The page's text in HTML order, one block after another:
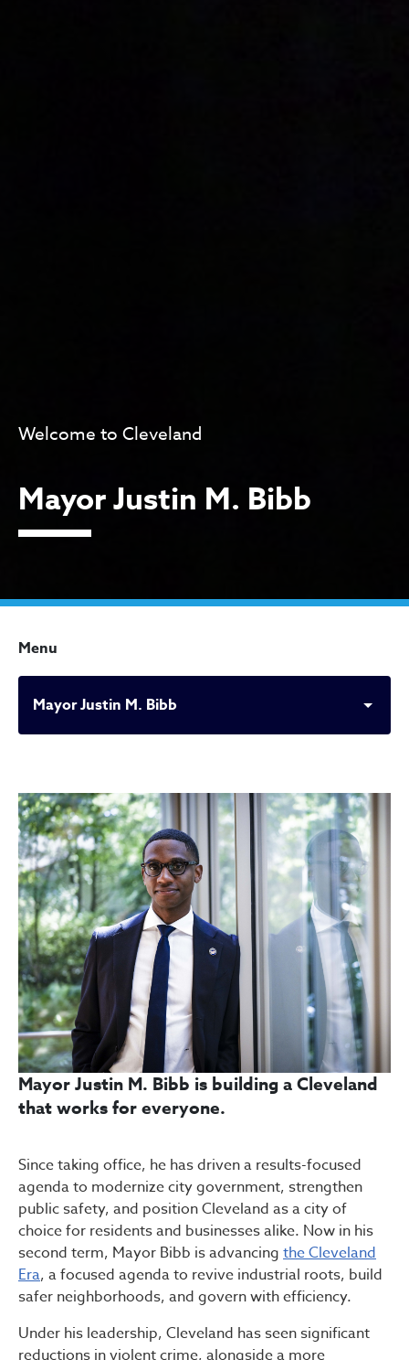
Welcome to Cleveland
Mayor Justin M. Bibb
Menu
Mayor Justin M. Bibb
Mayor Justin M. Bibb
Mayor Justin M. Bibb is building a Cleveland
that works for everyone.
Since taking office, he has driven a results-focused
agenda to modernize city government, strengthen
public safety, and position Cleveland as a city of
choice for residents and businesses alike. Now in his
second term, Mayor Bibb is advancing the Cleveland
Era, a focused agenda to revive industrial roots, build
safer neighborhoods, and govern with efficiency.
Under his leadership, Cleveland has seen significant
reductions in violent crime, alongside a more